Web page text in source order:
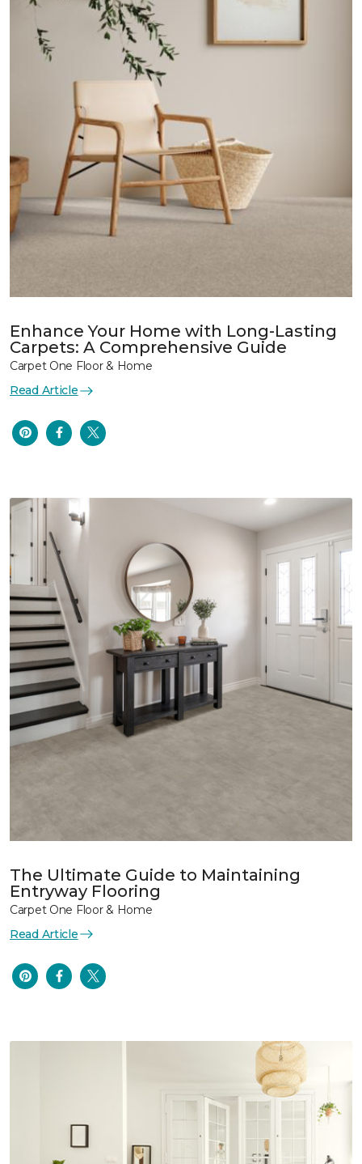
Enhance Your Home with Long-Lasting
Carpets: A Comprehensive Guide
Carpet One Floor & Home
Read Article
The Ultimate Guide to Maintaining
Entryway Flooring
Carpet One Floor & Home
Read Article